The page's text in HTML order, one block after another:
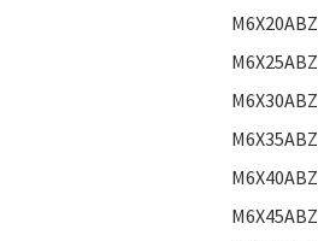
M6X20ABZ
M6X25ABZ
M6X30ABZ
M6X35ABZ
M6X40ABZ
M6X45ABZ